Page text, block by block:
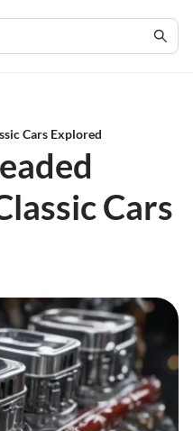
Cars Explored
Cars